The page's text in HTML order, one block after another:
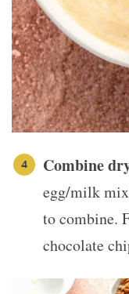
Combine
egg/milk
to combine.
chocolate